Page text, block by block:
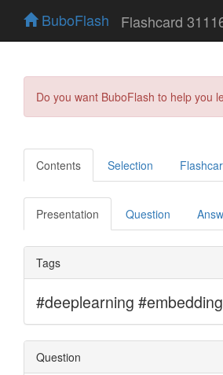
BuboFlash Flashcard
Do you want BuboFlash to help you
Contents Selection
Presentation Question